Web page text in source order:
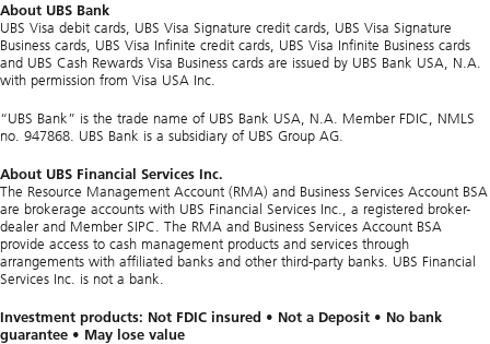
About UBS Bank
UBS Visa debit cards, UBS Visa Signature credit cards, UBS Visa Signature
Business cards, UBS Visa Infinite credit cards, UBS Visa Infinite Business cards
and UBS Cash Rewards Visa Business cards are issued by UBS Bank USA, N.A.
with permission from Visa USA Inc.
“UBS Bank” is the trade name of UBS Bank USA, N.A. Member FDIC, NMLS
no. 947868. UBS Bank is a subsidiary of UBS Group AG.
About UBS Financial Services Inc.
The Resource Management Account (RMA) and Business Services Account BSA
are brokerage accounts with UBS Financial Services Inc., a registered broker-
dealer and Member SIPC. The RMA and Business Services Account BSA
provide access to cash management products and services through
arrangements with affiliated banks and other third-party banks. UBS Financial
Services Inc. is not a bank.
Investment products: Not FDIC insured • Not a Deposit • No bank
guarantee • May lose value